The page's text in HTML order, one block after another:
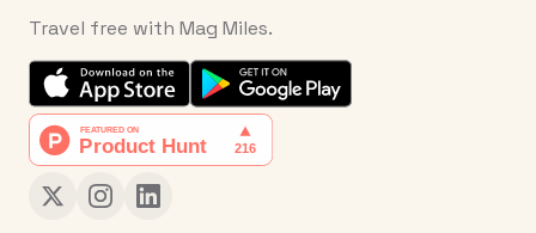
Travel free with Mag Miles.